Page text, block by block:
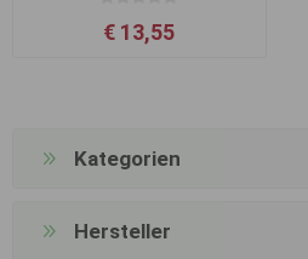
€ 13,55
Kategorien
Hersteller